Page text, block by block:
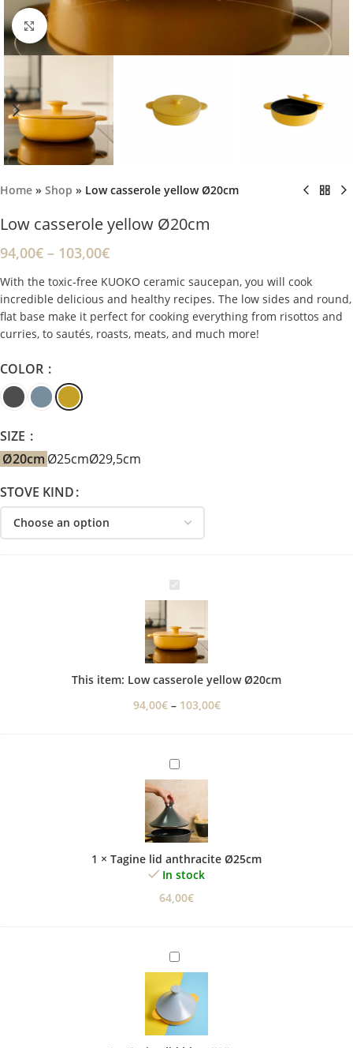
Click to enlarge
Home » Shop » Low casserole yellow Ø20cm
Low casserole yellow Ø20cm
94,00€ – 103,00€
With the toxic-free KUOKO ceramic saucepan, you will cook
incredible delicious and healthy recipes. The low sides and round,
flat base make it perfect for cooking everything from risottos and
curries, to sautés, roasts, meats, and much more!
COLOR
SIZE
Ø20cm Ø25cmØ29,5cm
STOVE KIND
Low
casserole
Ø20cm
This item: Low casserole yellow Ø20cm
94,00€ – 103,00€
Tagine
lid
anthracite
Ø25cm
1 × Tagine lid anthracite Ø25cm
In stock
64,00€
Tagine
lid
blue
Ø25cm